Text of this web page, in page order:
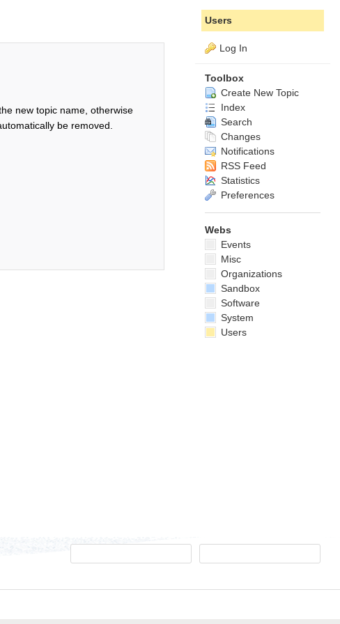
new topic name, otherwise
be removed.
Users
Log In
Toolbox
Create New Topic
Index
Search
Changes
Notifications
RSS Feed
Statistics
Preferences
Webs
Events
Misc
Organizations
Sandbox
Software
System
Users